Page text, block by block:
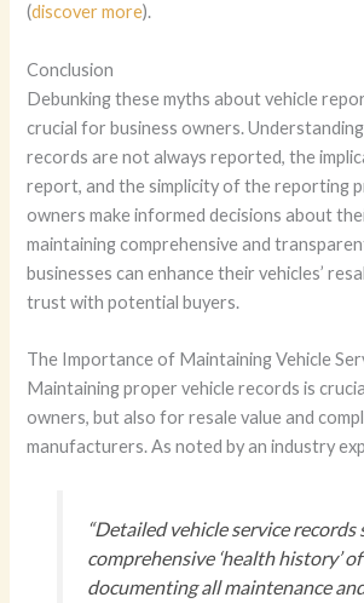
(discover more).
Conclusion
Debunking these myths about vehicle
crucial for business owners.
records are not always reported, the
report, and the simplicity of the reporting
owners make informed decisions about
maintaining comprehensive and
businesses can enhance their vehicles’
trust with potential buyers.
The Importance of Maintaining Vehicle
Maintaining proper vehicle records is
owners, but also for resale value and
manufacturers. As noted by an industry
“Detailed vehicle service records
comprehensive ‘health history’
documenting all maintenance